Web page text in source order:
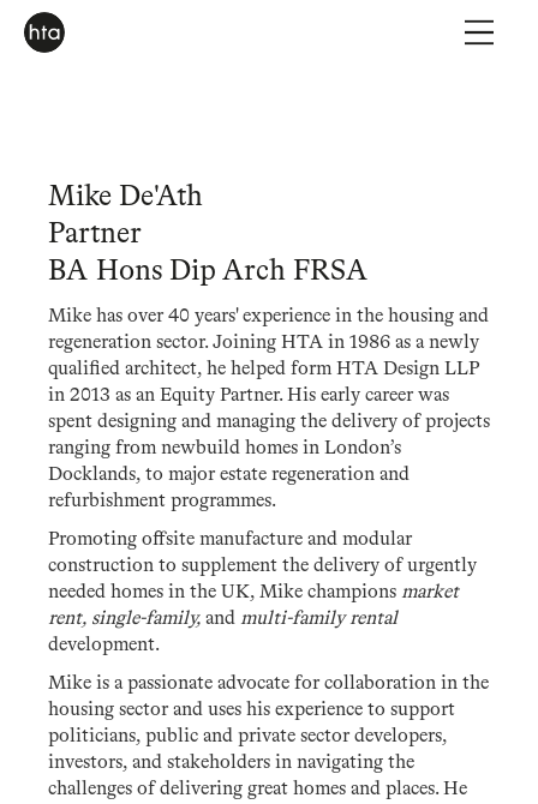
Mike De'Ath
Partner
BA Hons Dip Arch FRSA
Mike has over 40 years' experience in the housing and
regeneration sector. Joining HTA in 1986 as a newly
qualified architect, he helped form HTA Design LLP
in 2013 as an Equity Partner. His early career was
spent designing and managing the delivery of projects
ranging from newbuild homes in London’s
Docklands, to major estate regeneration and
refurbishment programmes.
Promoting offsite manufacture and modular
construction to supplement the delivery of urgently
needed homes in the UK, Mike champions market
rent, single-family, and multi-family rental
development.
Mike is a passionate advocate for collaboration in the
housing sector and uses his experience to support
politicians, public and private sector developers,
investors, and stakeholders in navigating the
challenges of delivering great homes and places. He